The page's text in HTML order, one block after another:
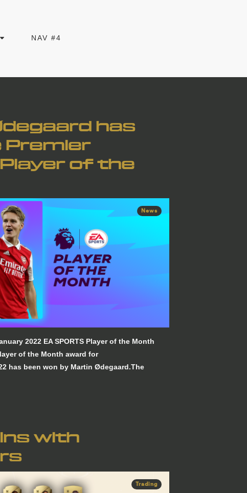
NAV #4
has
Premier
of the
News
2022 EA SPORTS Player of the Month
of the Month award for
has been won by Martin Ødegaard.The
with
Trading